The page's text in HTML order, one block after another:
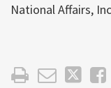
National Affairs,